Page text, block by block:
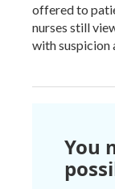
offered to
nurses still
with suspicion
You